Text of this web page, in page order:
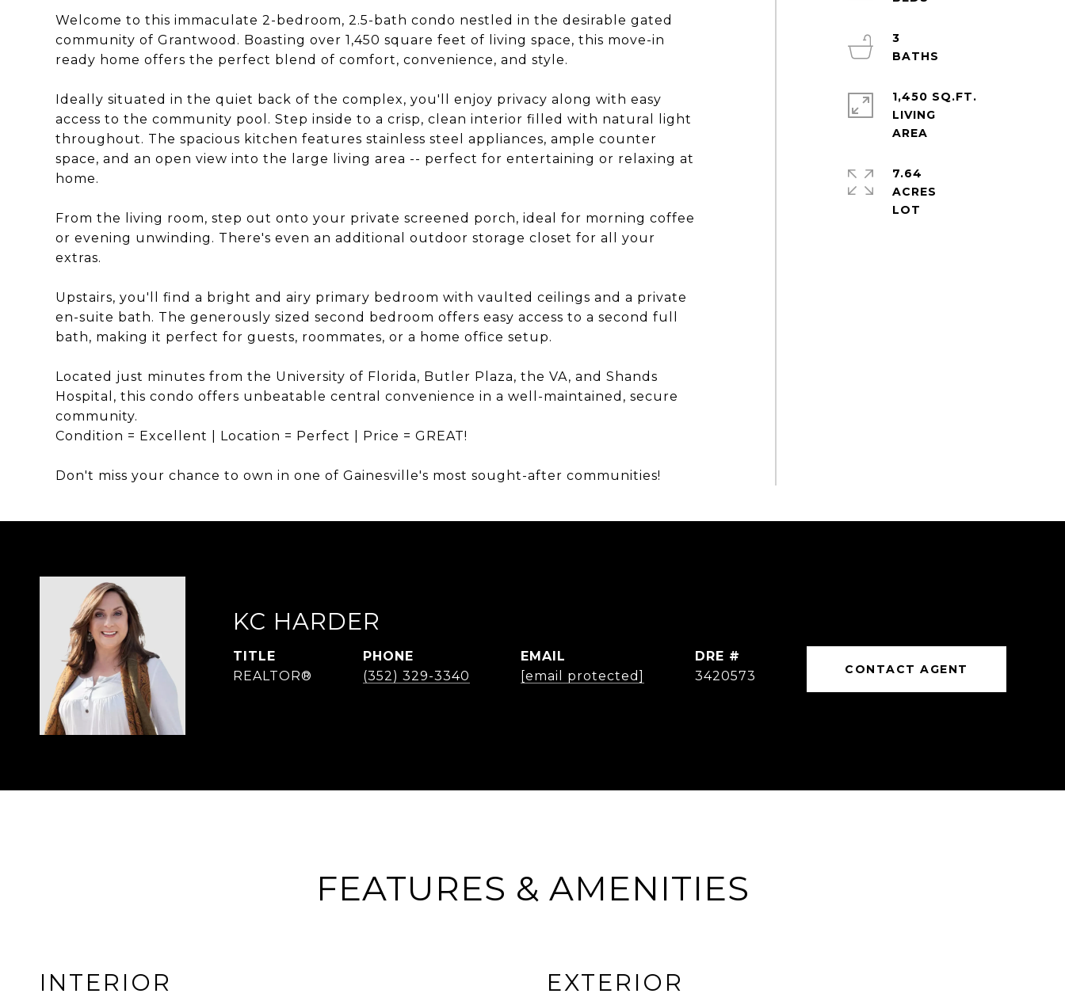
Welcome to this immaculate 2-bedroom, 2.5-bath condo nestled in the desirable gated
community of Grantwood. Boasting over 1,450 square feet of living space, this move-in
ready home offers the perfect blend of comfort, convenience, and style.
Ideally situated in the quiet back of the complex, you'll enjoy privacy along with easy
access to the community pool. Step inside to a crisp, clean interior filled with natural light
throughout. The spacious kitchen features stainless steel appliances, ample counter
space, and an open view into the large living area -- perfect for entertaining or relaxing at
home.
From the living room, step out onto your private screened porch, ideal for morning coffee
or evening unwinding. There's even an additional outdoor storage closet for all your
extras.
Upstairs, you'll find a bright and airy primary bedroom with vaulted ceilings and a private
en-suite bath. The generously sized second bedroom offers easy access to a second full
bath, making it perfect for guests, roommates, or a home office setup.
Located just minutes from the University of Florida, Butler Plaza, the VA, and Shands
Hospital, this condo offers unbeatable central convenience in a well-maintained, secure
community.
Condition = Excellent | Location = Perfect | Price = GREAT!
Don't miss your chance to own in one of Gainesville's most sought-after communities!
3
1,450 SQ.FT.
LIVING
7.64
ACRES
KC HARDER
TITLE
REALTOR®
PHONE
(352) 329-3340
EMAIL
[email protected]
DRE #
3420573
CONTACT AGENT
FEATURES & AMENITIES
INTERIOR EXTERIOR